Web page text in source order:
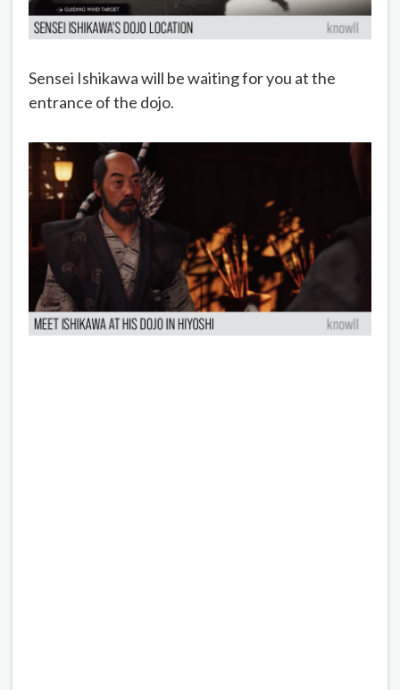
Sensei Ishikawa will be waiting for you at the
entrance of the dojo.